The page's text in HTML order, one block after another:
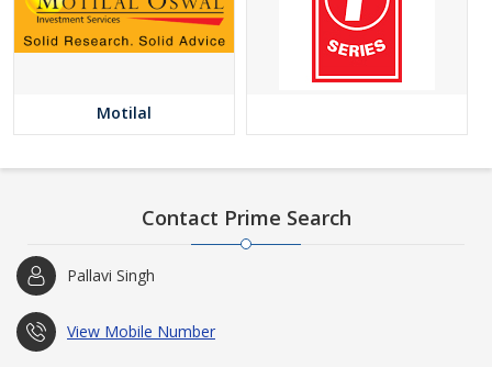
Motilal
Contact Prime Search
Pallavi Singh
View Mobile Number